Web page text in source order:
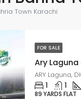
Town Karachi
FOR SALE
ARY Laguna,
1 1
89 YARDS FLAT